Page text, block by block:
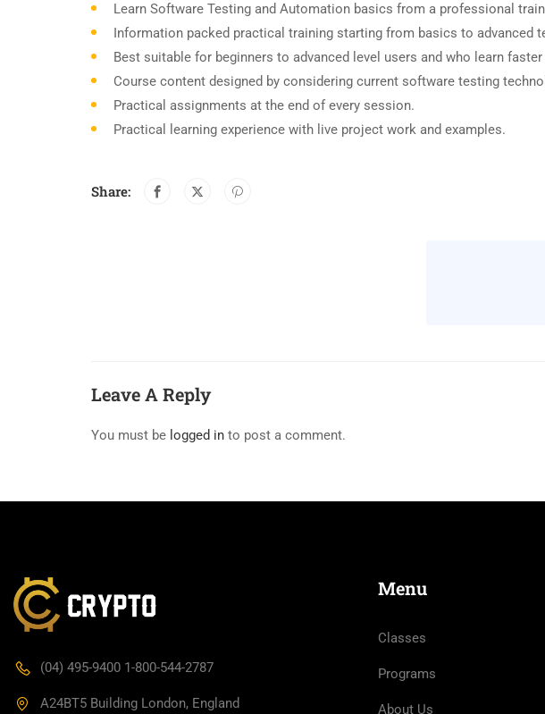
Learn Software Testing and Automation basics from a professional
Information packed practical training starting from basics to advanced
Best suitable for beginners to advanced level users and who learn
Course content designed by considering current software testing
Practical assignments at the end of every session.
Practical learning experience with live project work and examples.
Share:
Leave A Reply
You must be logged in to post a comment.
(04) 495-9400 1-800-544-2787
A24BT5 Building London, England
Menu
Classes
Programs
About Us